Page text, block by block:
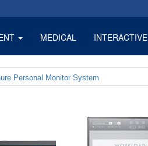
MEDICAL INTERACTIVE
Personal Monitor System